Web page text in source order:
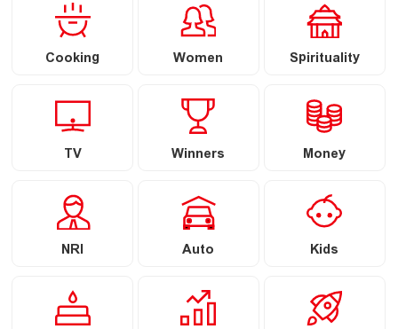
Cooking Women Spirituality
TV Winners Money
NRI Auto Kids